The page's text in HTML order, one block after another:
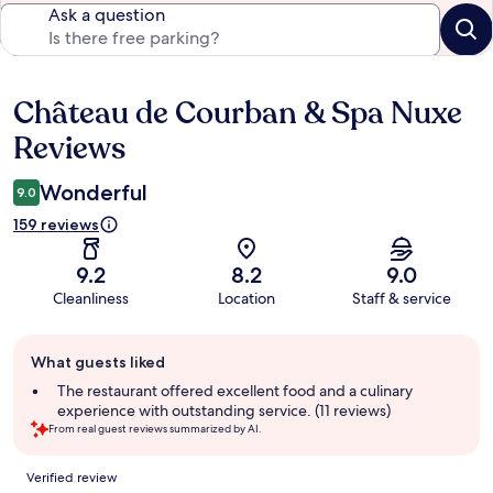
Ask a question
Reviews
Château de Courban & Spa Nuxe
Reviews
9.0 Wonderful
159 reviews
9.2
Cleanliness
8.2
Location
9.0
Staff & service
review
summary
What guests liked
The restaurant offered excellent food and a culinary
experience with outstanding service. (11 reviews)
From real guest reviews summarized by AI.
Reviews
Verified review